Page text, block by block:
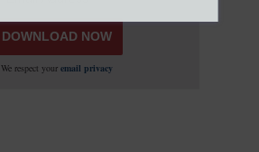
We respect your email privacy